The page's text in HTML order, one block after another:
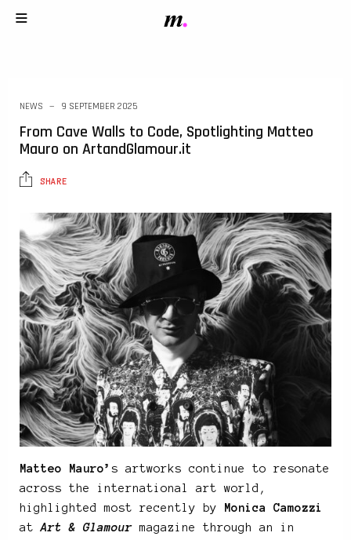
NEWS 9 SEPTEMBER 2025
From Cave Walls to Code, Spotlighting Matteo
Mauro on ArtandGlamour.it
SHARE
Matteo Mauro’ s artworks continue to resonate
across the international art world,
highlighted most recently by
Monica Camozzi
atArt & Glamour magazine through an in